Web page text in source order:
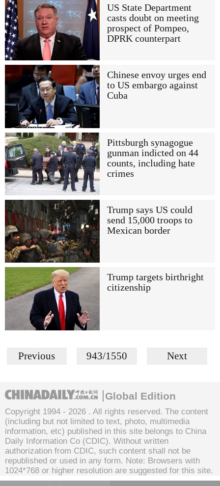
US State Department
casts doubt on meeting
prospect of Pompeo,
DPRK counterpart
Chinese envoy urges end
to US embargo against
Cuba
Pittsburgh synagogue
gunman indicted on 44
counts, including hate
crimes
Trump says US could
send 15,000 troops to
Mexican border
Trump targets birthright
citizenship
Previous 943/1550 Next
Global Edition
Copyright 1994 - 2026 . All rights reserved. The content
(including but not limited to text, photo, multimedia
information, etc) published in this site belongs to China
Daily Information Co (CDIC). Without written
authorization from CDIC, such content shall not be
republished or used in any form. Note: Browsers with
1024*768 or higher resolution are suggested for this site.